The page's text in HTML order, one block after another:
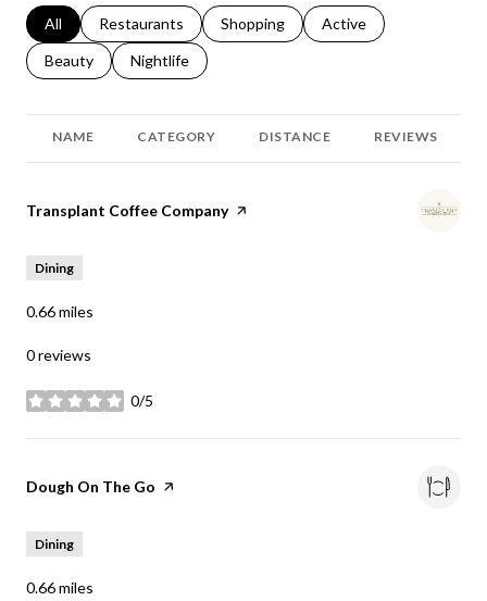
Search businesses related to
All Search businesses related to
Restaurants Search businesses related to
Shopping Search businesses
Active
Search businesses related to
Beauty Search businesses related to
Nightlife
NAME CATEGORY DISTANCE REVIEWS
Visit the
Transplant Coffee Companypage on Yelp
Dining
0.66miles
0 reviews
0/5
stars
Visit the
Dough On The Go page on Yelp
Dining
0.66miles